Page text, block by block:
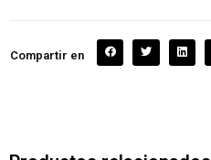
Compartir en